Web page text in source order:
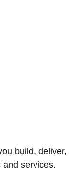
build, deliver,
and services.